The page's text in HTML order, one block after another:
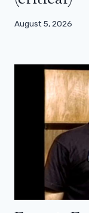
August 5, 2026